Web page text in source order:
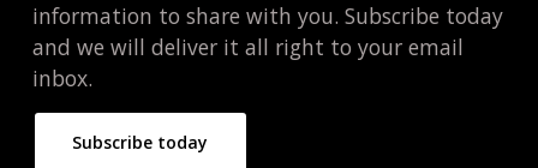
information to share with you. Subscribe today
and we will deliver it all right to your email
inbox.
Subscribe today